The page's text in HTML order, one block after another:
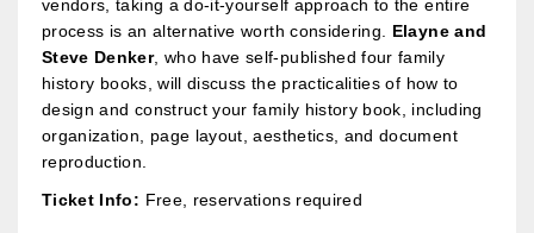
vendors, taking a do-it-yourself approach to the entire
process is an alternative worth considering. Elayne and
Steve Denker, who have self-published four family
history books, will discuss the practicalities of how to
design and construct your family history book, including
organization, page layout, aesthetics, and document
reproduction.
Ticket Info: Free, reservations required